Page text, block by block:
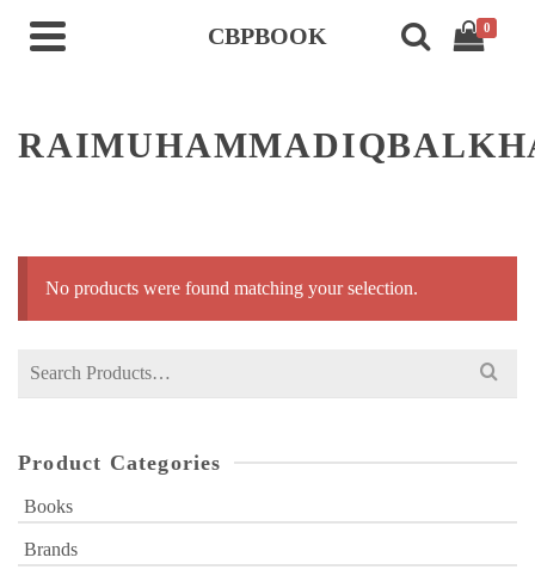
CBPBOOK 0
No products were found matching your selection.
Search
Product Categories
Books
Brands